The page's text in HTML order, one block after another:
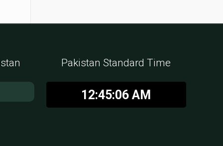
Pakistan Standard Time
12:45:07 AM